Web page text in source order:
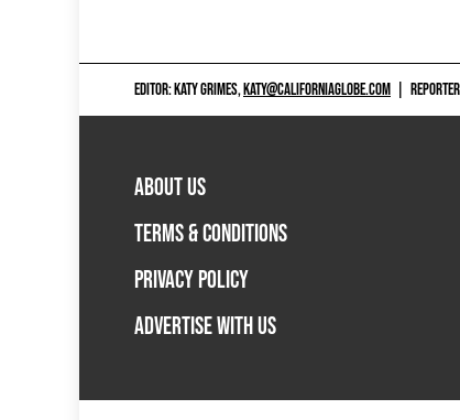
EDITOR: KATY GRIMES,KATY@CALIFORNIAGLOBE.COM
ABOUT US
TERMS & CONDITIONS
PRIVACY POLICY
ADVERTISE WITH US